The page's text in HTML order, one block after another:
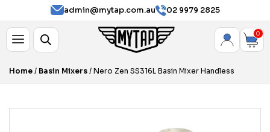
admin@mytap.com.au 02 9979 2825
0
Home / Basin Mixers / Nero Zen SS316L Basin Mixer Handless